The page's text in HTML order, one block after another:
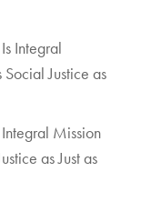
Integral
Justice as
Mission
as Just as